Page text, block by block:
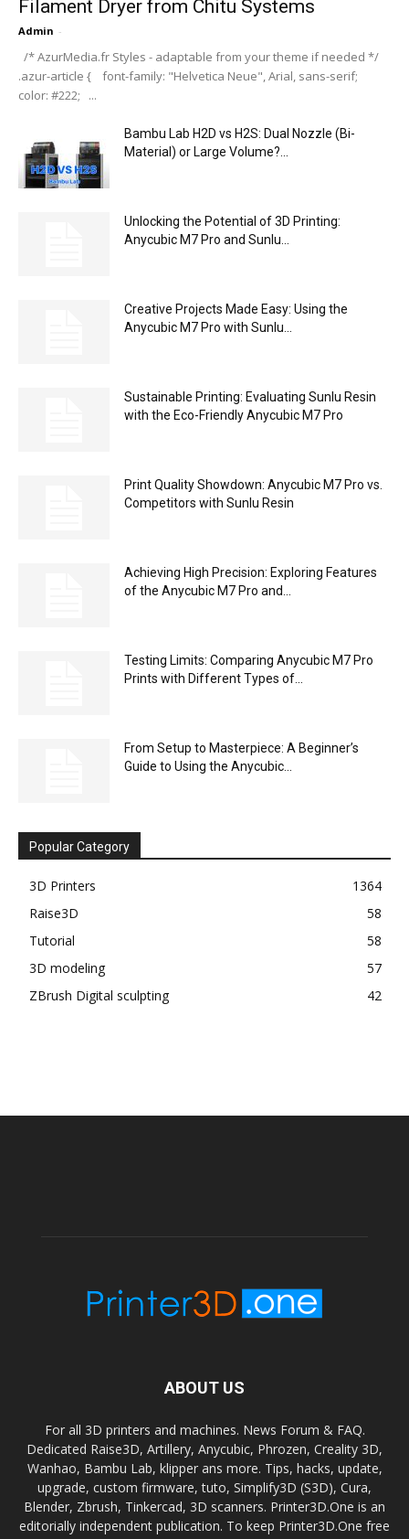
Filament Dryer from Chitu Systems
Admin -
/* AzurMedia.fr Styles - adaptable from your theme if needed */
.azur-article { font-family: "Helvetica Neue", Arial, sans-serif;
color: #222; ...
Bambu Lab H2D vs H2S: Dual Nozzle (Bi-
Material) or Large Volume?...
Unlocking the Potential of 3D Printing:
Anycubic M7 Pro and Sunlu...
Creative Projects Made Easy: Using the
Anycubic M7 Pro with Sunlu...
Sustainable Printing: Evaluating Sunlu Resin
with the Eco-Friendly Anycubic M7 Pro
Print Quality Showdown: Anycubic M7 Pro vs.
Competitors with Sunlu Resin
Achieving High Precision: Exploring Features
of the Anycubic M7 Pro and...
Testing Limits: Comparing Anycubic M7 Pro
Prints with Different Types of...
From Setup to Masterpiece: A Beginner’s
Guide to Using the Anycubic...
Popular Category
3D Printers
1364
Raise3D
58
Tutorial
58
3D modeling
57
ZBrush Digital sculpting
42
ABOUT US
For all 3D printers and machines. News Forum & FAQ.
Dedicated Raise3D, Artillery, Anycubic, Phrozen, Creality 3D,
Wanhao, Bambu Lab, klipper ans more. Tips, hacks, update,
upgrade, custom firmware, tuto, Simplify3D (S3D), Cura,
Blender, Zbrush, Tinkercad, 3D scanners. Printer3D.One is an
editorially independent publication. To keep Printer3D.One free